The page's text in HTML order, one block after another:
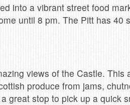
into a vibrant street food
until 8 pm. The Pitt has 40
views of the Castle. This
produce from jams,
great stop to pick up a quick